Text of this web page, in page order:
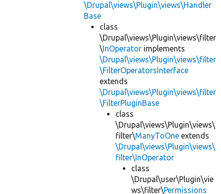
\Drupal\views\Plugin\views\Handler
Base
class
\Drupal\views\Plugin\views\filter
\InOperator implements
\Drupal\views\Plugin\views\filter
\FilterOperatorsInterface
extends
\Drupal\views\Plugin\views\filter
\FilterPluginBase
class
\Drupal\views\Plugin\views\
filter\ManyToOne extends
\Drupal\views\Plugin\views\
filter\InOperator
class
\Drupal\user\Plugin\vie
ws\filter\Permissions